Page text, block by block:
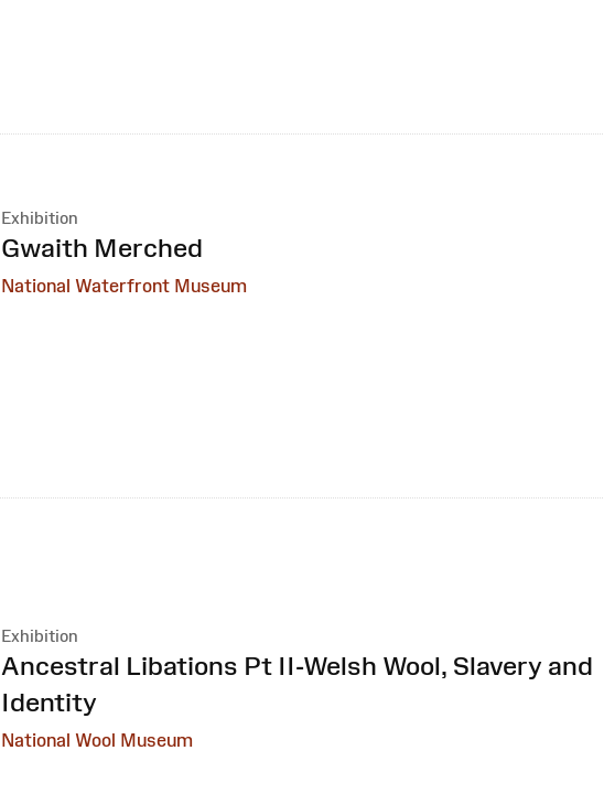
Exhibition
:
Gwaith Merched
National Waterfront Museum
Exhibition
:
Ancestral Libations Pt II-Welsh Wool, Slavery and
Identity
National Wool Museum